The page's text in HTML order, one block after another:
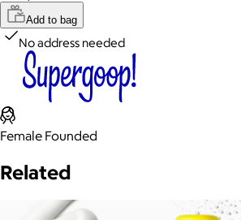
Add to bag
No address needed
Female Founded
Related